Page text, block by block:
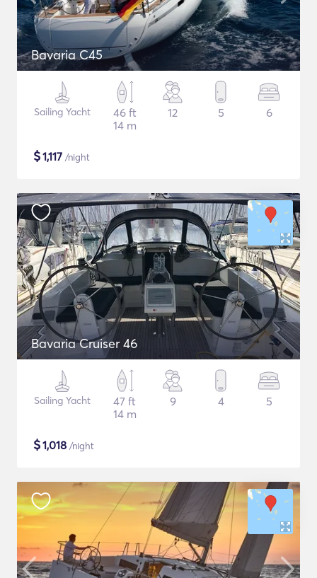
Bavaria C45
Sailing Yacht
46 ft
14 m
12 5 6
$1,117 /night
Bavaria Cruiser 46
Sailing Yacht
47 ft
14 m
9 4 5
$1,018 /night